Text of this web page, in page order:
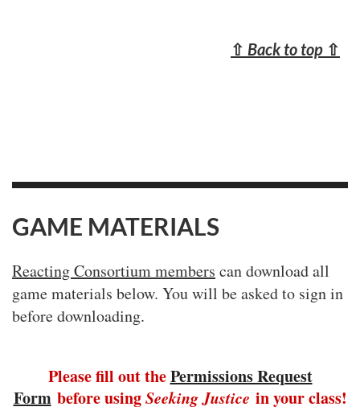
⇧ Back to top ⇧
GAME MATERIALS
Reacting Consortium members can download all
game materials below. You will be asked to sign in
before downloading.
Please fill out thePermissions Request
Form before usingSeeking Justice in your class!